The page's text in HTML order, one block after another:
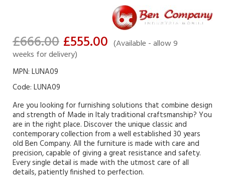
£666.00 £555.00 (Available - allow 9
weeks for delivery)
MPN: LUNA09
Code: LUNA09
Are you looking for furnishing solutions that combine design
and strength of Made in Italy traditional craftsmanship? You
are in the right place. Discover the unique classic and
contemporary collection from a well established 30 years
old Ben Company. All the furniture is made with care and
precision, capable of giving a great resistance and safety.
Every single detail is made with the utmost care of all
details, patiently finished to perfection.